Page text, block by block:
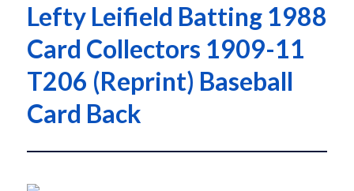
Lefty Leifield Batting 1988
Card Collectors 1909-11
T206 (Reprint) Baseball
Card Back